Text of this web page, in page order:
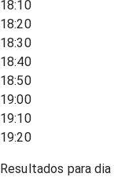
18:10
18:20
18:30
18:40
18:50
19:00
19:10
19:20
Resultados para dia